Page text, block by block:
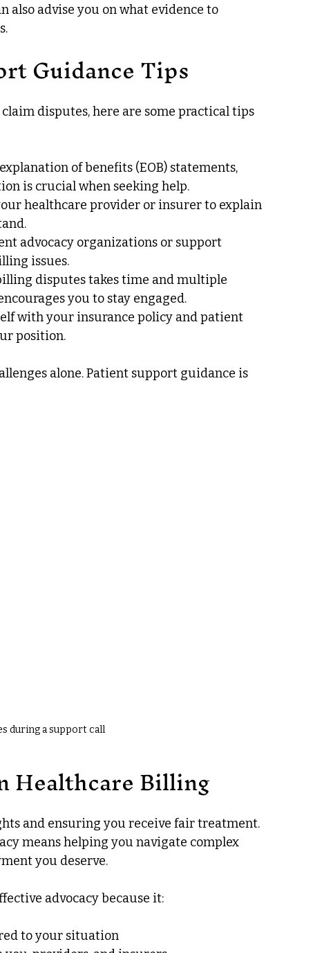
also advise you on what evidence to
Guidance Tips
disputes, here are some practical tips
of benefits (EOB) statements,
is crucial when seeking help.
healthcare provider or insurer to explain
advocacy organizations or support
issues.
disputes takes time and multiple
you to stay engaged.
with your insurance policy and patient
position.
alone. Patient support guidance is
during a support call
Healthcare Billing
and ensuring you receive fair treatment.
means helping you navigate complex
you deserve.
advocacy because it:
to your situation